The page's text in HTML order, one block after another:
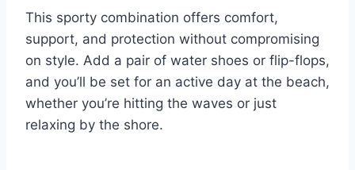
This sporty combination offers comfort,
support, and protection without compromising
on style. Add a pair of water shoes or flip-flops,
and you’ll be set for an active day at the beach,
whether you’re hitting the waves or just
relaxing by the shore.